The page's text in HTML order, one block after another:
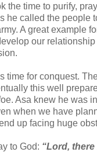
the time to purify,
he called the people
A great example
our
time for conquest.
this well
Asa knew he was
when we have
up facing huge
to God: “Lord,